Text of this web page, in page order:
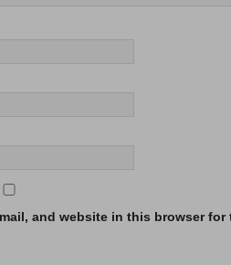
and website in this browser for